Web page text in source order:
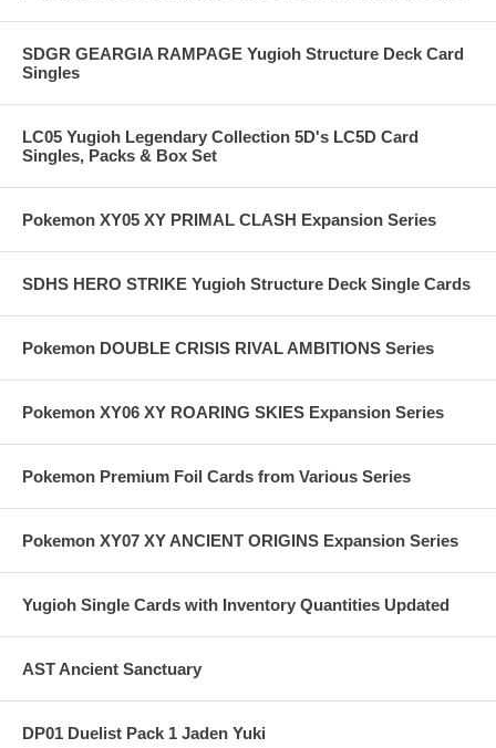
SDGR GEARGIA RAMPAGE Yugioh Structure Deck Card
Singles
LC05 Yugioh Legendary Collection 5D's LC5D Card
Singles, Packs & Box Set
Pokemon XY05 XY PRIMAL CLASH Expansion Series
SDHS HERO STRIKE Yugioh Structure Deck Single Cards
Pokemon DOUBLE CRISIS RIVAL AMBITIONS Series
Pokemon XY06 XY ROARING SKIES Expansion Series
Pokemon Premium Foil Cards from Various Series
Pokemon XY07 XY ANCIENT ORIGINS Expansion Series
Yugioh Single Cards with Inventory Quantities Updated
AST Ancient Sanctuary
DP01 Duelist Pack 1 Jaden Yuki